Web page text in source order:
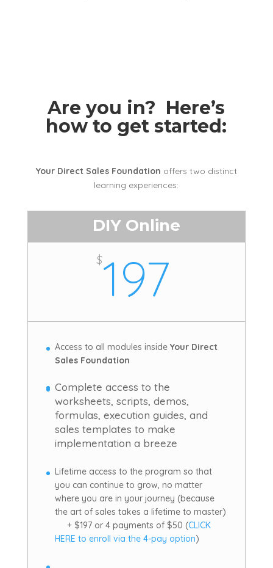
Are you in? Here’s
how to get started:
Your Direct Sales Foundation offers two distinct
learning experiences:
DIY Online
$197
Access to all modules inside Your Direct
Sales Foundation
Complete access to the
worksheets, scripts, demos,
formulas, execution guides, and
sales templates to make
implementation a breeze
Lifetime access to the program so that
you can continue to grow, no matter
where you are in your journey (because
the art of sales takes a lifetime to master)
+ $197 or 4 payments of $50 (CLICK
HERE to enroll via the 4-pay option)